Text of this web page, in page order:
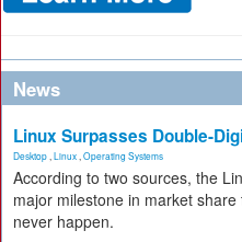
News
Linux Surpasses Double-
Desktop Linux Operating Systems
According to two sources, the
major milestone in market
never happen.